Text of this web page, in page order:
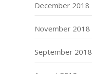
December 2018
November 2018
September 2018